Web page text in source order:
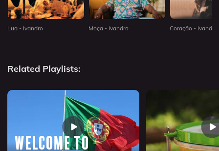
Lua - Ivandro Moça - Ivandro Coração - Ivandro
Related Playlists:
Welcome to